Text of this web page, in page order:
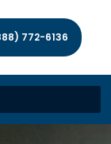
772-6136